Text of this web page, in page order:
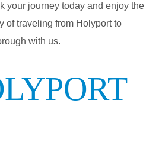
your journey today and enjoy the
of traveling from Holyport to
with us.